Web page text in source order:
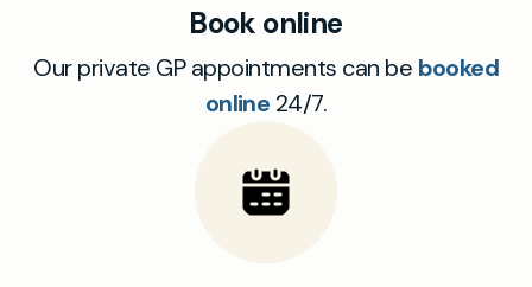
Book online
Our private GP appointments can be booked
online 24/7.